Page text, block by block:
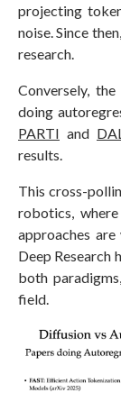
projecting
noise. Since
research.
Conversely,
doing
PARTI and
results.
This cross-
robotics,
approaches
Deep Research
both
field.